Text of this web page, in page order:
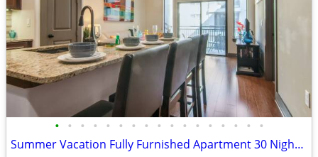
• • • • • • • • • • • • • • • • •
Summer Vacation Fully Furnished Apartment 30 Night Min Stay